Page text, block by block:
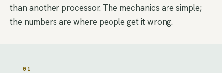
than another processor. The mechanics are simple;
the numbers are where people get it wrong.
01